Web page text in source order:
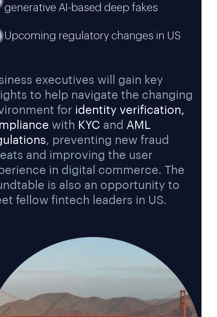
generative AI-based deep fakes
Upcoming regulatory changes in US
executives will gain key
to help navigate the changing
for identity verification,
with KYC and AML
, preventing new fraud
and improving the user
in digital commerce. The
is also an opportunity to
fellow fintech leaders in US.